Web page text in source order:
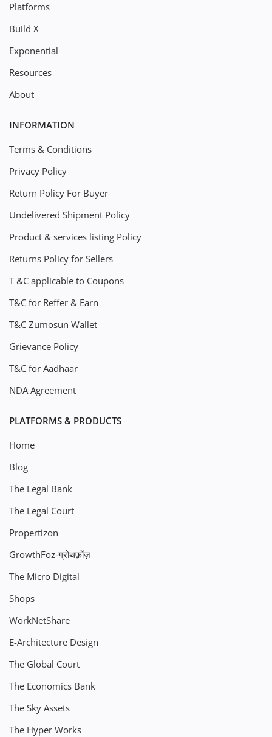
Platforms
Build X
Exponential
Resources
About
INFORMATION
Terms & Conditions
Privacy Policy
Return Policy For Buyer
Undelivered Shipment Policy
Product & services listing Policy
Returns Policy for Sellers
T &C applicable to Coupons
T&C for Reffer & Earn
T&C Zumosun Wallet
Grievance Policy
T&C for Aadhaar
NDA Agreement
PLATFORMS & PRODUCTS
Home
Blog
The Legal Bank
The Legal Court
Propertizon
GrowthFoz-ग्रोथफ़ोंज़
The Micro Digital
Shops
WorkNetShare
E-Architecture Design
The Global Court
The Economics Bank
The Sky Assets
The Hyper Works